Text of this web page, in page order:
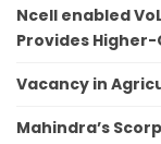
Ncell enabled
Provides
Vacancy in
Mahindra’s